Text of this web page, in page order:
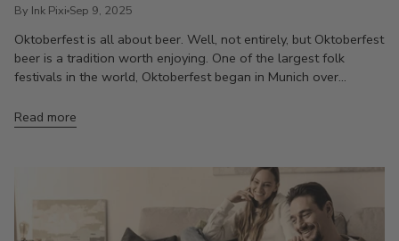
By Ink Pixi Sep 9, 2025
Oktoberfest is all about beer. Well, not entirely, but Oktoberfest
beer is a tradition worth enjoying. One of the largest folk
festivals in the world, Oktoberfest began in Munich over...
Read more